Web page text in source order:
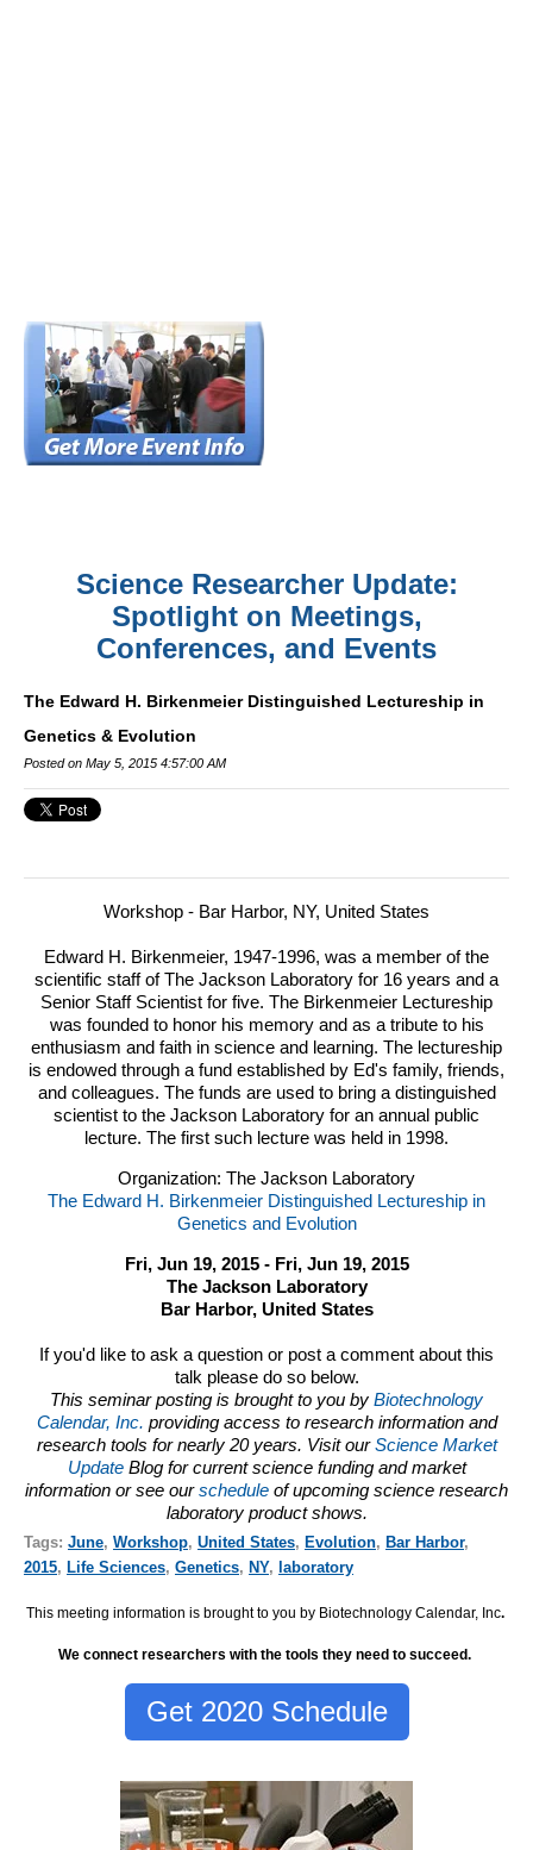
Science Researcher Update:
Spotlight on Meetings,
Conferences, and Events
The Edward H. Birkenmeier Distinguished Lectureship in
Genetics & Evolution
Posted on May 5, 2015 4:57:00 AM
Workshop - Bar Harbor, NY, United States
Edward H. Birkenmeier, 1947-1996, was a member of the
scientific staff of The Jackson Laboratory for 16 years and a
Senior Staff Scientist for five. The Birkenmeier Lectureship
was founded to honor his memory and as a tribute to his
enthusiasm and faith in science and learning. The lectureship
is endowed through a fund established by Ed's family, friends,
and colleagues. The funds are used to bring a distinguished
scientist to the Jackson Laboratory for an annual public
lecture. The first such lecture was held in 1998.
Organization: The Jackson Laboratory
The Edward H. Birkenmeier Distinguished Lectureship in
Genetics and Evolution
Fri, Jun 19, 2015 - Fri, Jun 19, 2015
The Jackson Laboratory
Bar Harbor, United States
If you'd like to ask a question or post a comment about this
talk please do so below.
This seminar posting is brought to you by Biotechnology
Calendar, Inc. providing access to research information and
research tools for nearly 20 years. Visit ourScience Market
Update Blog for current science funding and market
information or see ourschedule of upcoming science research
laboratory product shows.
Tags: June, Workshop, United States, Evolution, Bar Harbor,
2015, Life Sciences, Genetics, NY, laboratory
This meeting information is brought to you by Biotechnology Calendar, Inc.
We connect researchers with the tools they need to succeed.
Get 2020 Schedule